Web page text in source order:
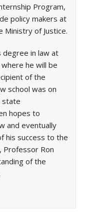
Program,
policy makers at
Ministry of Justice.
degree in law at
he will be
of the
school was on
state
hopes to
and eventually
his success to the
Professor Ron
of the